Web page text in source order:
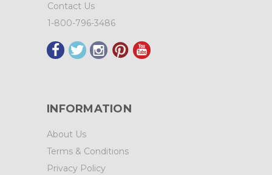
Contact Us
1-800-796-3486
INFORMATION
About Us
Terms & Conditions
Privacy Policy